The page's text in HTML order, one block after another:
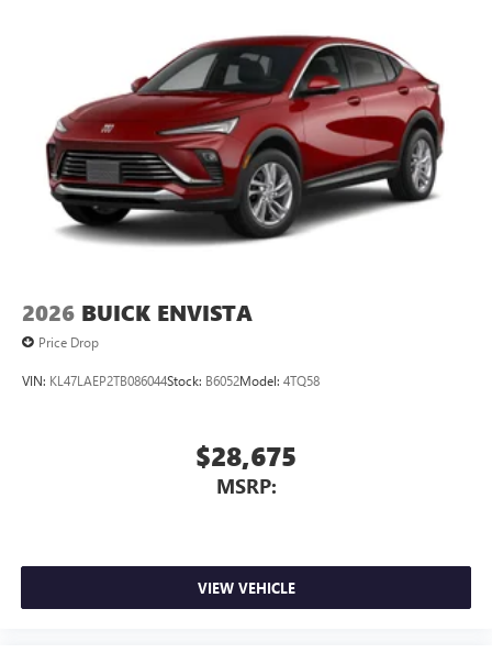
of Google LLC.
2026 BUICK ENVISTA
Price Drop
VIN: KL47LAEP2TB086044Stock: B6052Model: 4TQ58
$28,675
MSRP:
VIEW VEHICLE